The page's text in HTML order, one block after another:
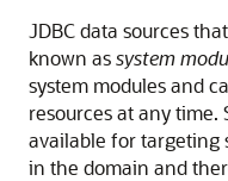
JDBC data sources
known assystem
system modules and
resources at any time.
available for targeting
in the domain and